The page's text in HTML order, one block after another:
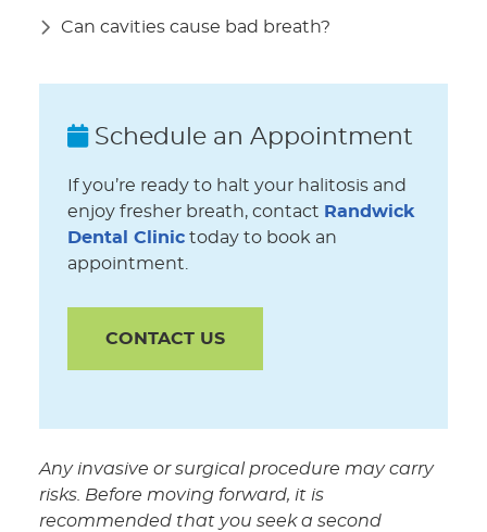
Can cavities cause bad breath?
Schedule an Appointment
If you’re ready to halt your halitosis and
enjoy fresher breath, contact Randwick
Dental Clinic today to book an
appointment.
CONTACT US
Any invasive or surgical procedure may carry
risks. Before moving forward, it is
recommended that you seek a second